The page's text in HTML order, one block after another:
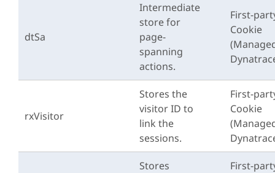
dtSa
Intermediate
store for
page-
spanning
actions.
First-
Cookie
rxVisitor
Stores the
visitor ID to
link the
sessions.
First-
Cookie
Stores
First-